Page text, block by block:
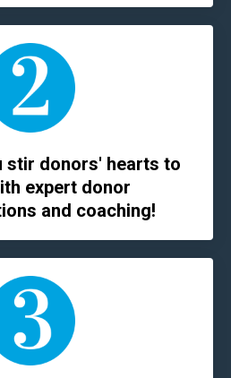
stir donors' hearts to
expert donor
and coaching!